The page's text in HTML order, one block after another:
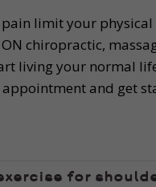
pain limit your
chiropractic,
living your normal
and get
for